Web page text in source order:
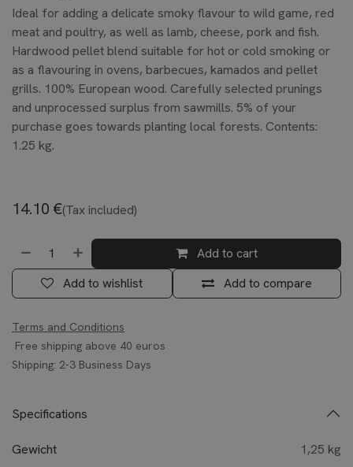
Ideal for adding a delicate smoky flavour to wild game, red
meat and poultry, as well as lamb, cheese, pork and fish.
Hardwood pellet blend suitable for hot or cold smoking or
as a flavouring in ovens, barbecues, kamados and pellet
grills. 100% European wood. Carefully selected prunings
and unprocessed surplus from sawmills. 5% of your
purchase goes towards planting local forests. Contents:
1.25 kg.
14.10 €(Tax included)
Add to cart
Add to compare
Add to wishlist
Terms and Conditions
Free shipping above 40 euros
Shipping: 2-3 Business Days
Specifications
Gewicht 1,25 kg